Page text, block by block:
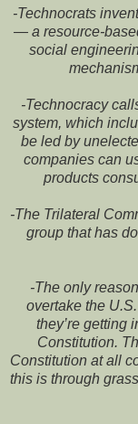
-Technocrats
— a resource-
social
-Technocracy
system, which
be led by
companies can
products
-The Trilateral
group that has
-The only
overtake the
they’re getting
Constitution.
Constitution at all
this is through